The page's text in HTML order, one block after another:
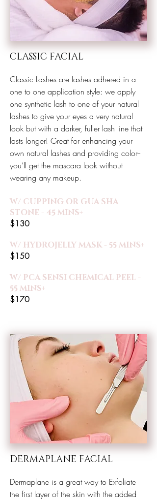
CLASSIC FACIAL
Classic Lashes are lashes adhered in a
one to one application style: we apply
one synthetic lash to one of your natural
lashes to give your eyes a very natural
look but with a darker, fuller lash line that
lasts longer! Great for enhancing your
own natural lashes and providing color--
you’ll get the mascara look without
wearing any makeup.
W/ CUPPING OR GUA SHA
STONE - 45 MINS+
$130
W/ HYDROJELLY MASK - 55 MINS+
$150
W/ PCA SENSI CHEMICAL PEEL -
55 MINS+
$170
DERMAPLANE FACIAL
Dermaplane is a great way to Exfoliate
the first layer of the skin with the added